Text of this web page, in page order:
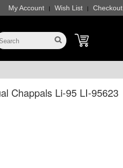
My Account | Wish List | Checkout
Chappals Li-95 LI-95623